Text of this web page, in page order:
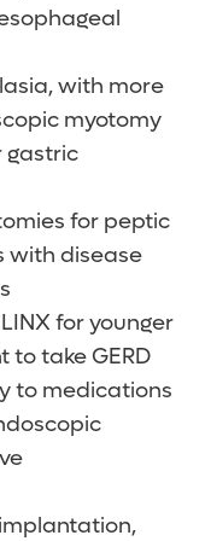
with more
myotomy
gastric
for peptic
with disease
for younger
take GERD
to medications